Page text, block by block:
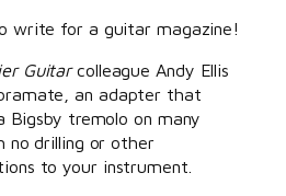
write for a guitar magazine!
Guitarcolleague Andy Ellis
an adapter that
Bigsby tremolo on many
drilling or other
to your instrument.